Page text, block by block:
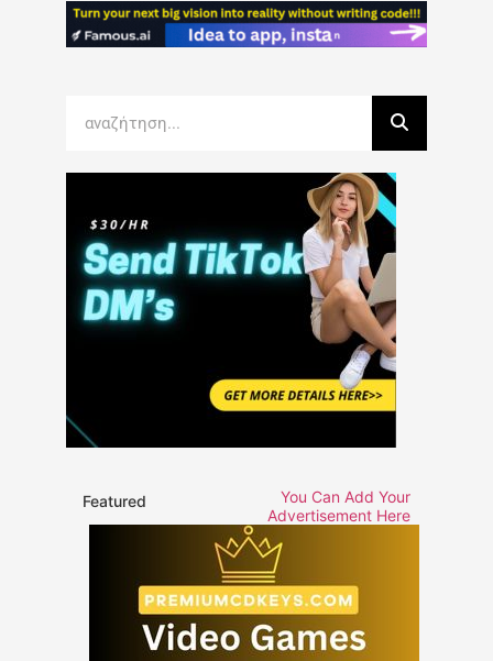
Featured
You Can Add Your
Advertisement Here